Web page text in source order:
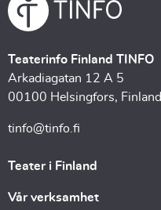
Teaterinfo Finland TINFO
Arkadiagatan 12 A 5
00100 Helsingfors, Finland
tinfo@tinfo.fi
Teater i Finland
Vår verksamhet